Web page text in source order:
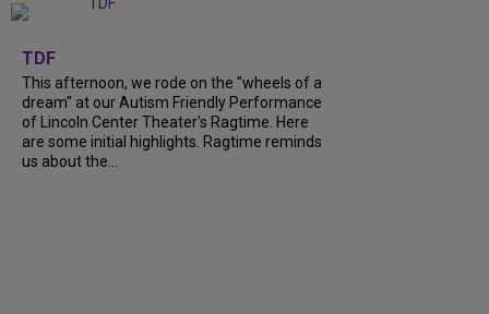
TDF
This afternoon, we rode on the "wheels of a
dream" at our Autism Friendly Performance
of Lincoln Center Theater's Ragtime. Here
are some initial highlights. Ragtime reminds
us about the...